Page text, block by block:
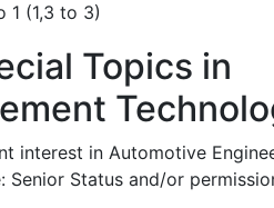
1 (1,3 to 3)
Topics in
interest in Automotive
Senior Status and/or